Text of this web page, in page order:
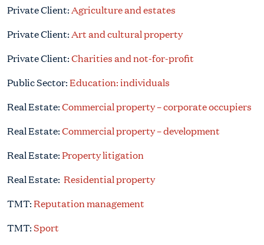
Private Client:Agriculture and estates
Private Client:Art and cultural property
Private Client:Charities and not-for-profit
Public Sector:Education: individuals
Real Estate:Commercial property – corporate occupiers
Real Estate:Commercial property – development
Real Estate:Property litigation
Real Estate: Residential property
TMT:Reputation management
TMT:Sport